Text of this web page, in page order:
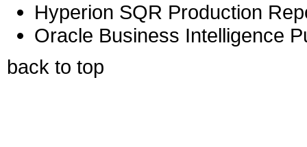
Hyperion SQR Production
Oracle Business Intelligence
back to top